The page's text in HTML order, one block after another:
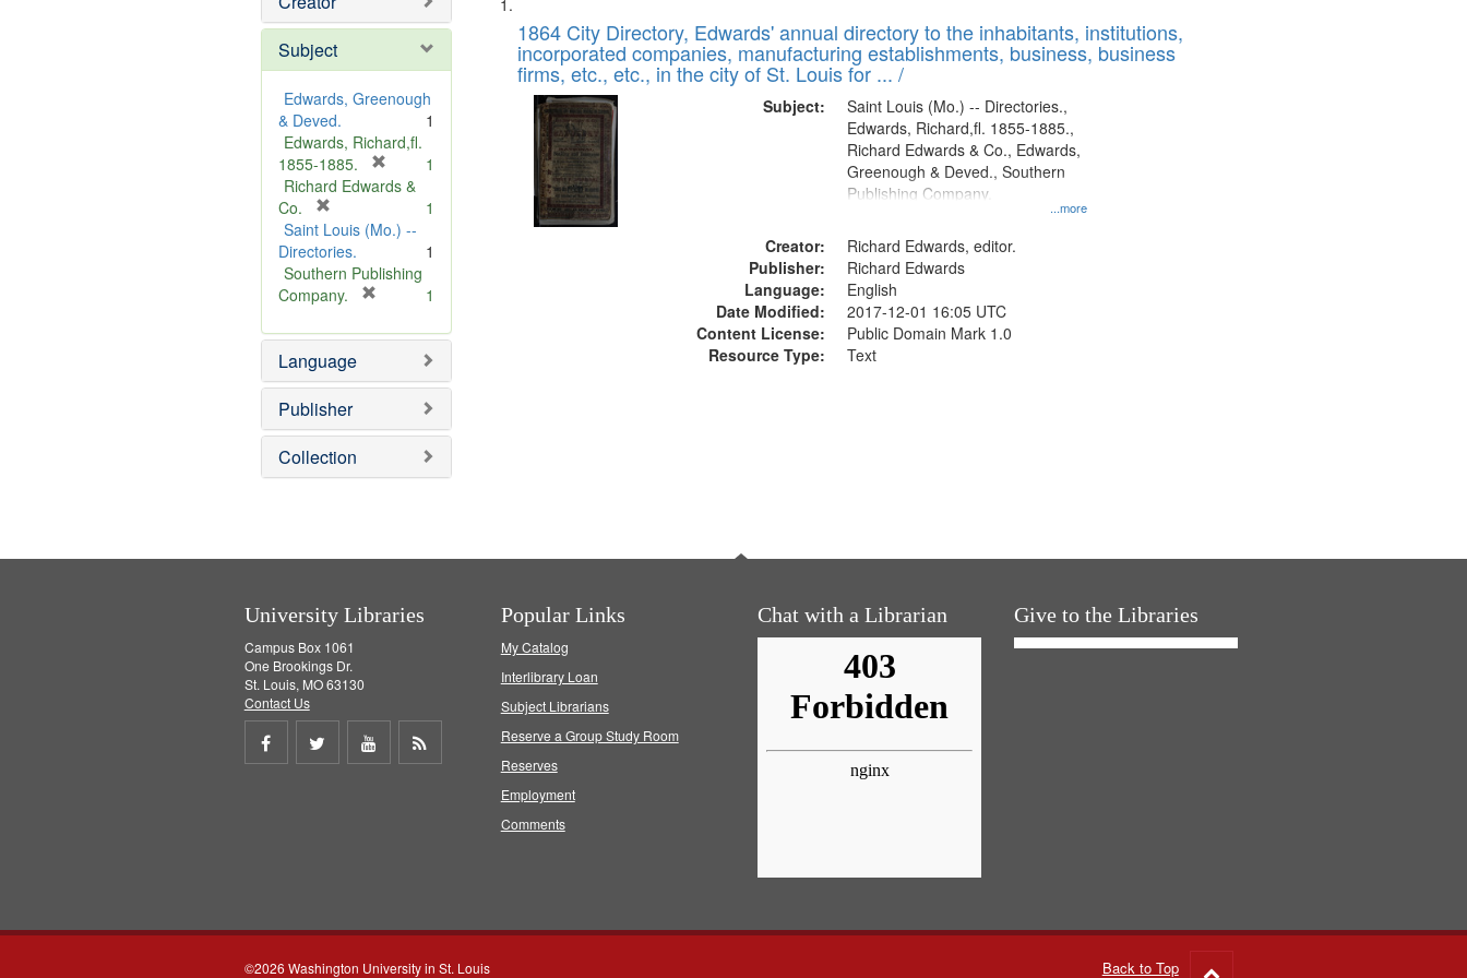
Subject
Edwards, Greenough
& Deved.
1
Edwards, Richard,fl.
1855-1885.
r
m
v
1
Richard Edwards &
Co.
r
e
m
o
e
]
1
Saint Louis (Mo.) --
Directories.
1
Southern Publishing
Company.
e
o
e
1
Language
Publisher
Collection
to
display
Search
Results
of
files
deposited
Digital
Gateway
that
match
1864 City Directory, Edwards' annual directory to the inhabitants, institutions,
incorporated companies, manufacturing establishments, business, business
firms, etc., etc., in the city of St. Louis for ... /
Subject:
...more
Saint Louis (Mo.) -- Directories.,
Edwards, Richard,fl. 1855-1885.,
Richard Edwards & Co., Edwards,
Greenough & Deved., Southern
Publishing Company.
Creator:
Richard Edwards, editor.
Publisher:
Richard Edwards
Language:
English
Date Modified:
2017-12-01 16:05 UTC
Content License:
Public Domain Mark 1.0
Resource Type:
Text
University Libraries
Campus Box 1061
One Brookings Dr.
St. Louis, MO 63130
Contact Us
Share
Share
Share
Popular Links
My Catalog
Interlibrary Loan
Subject Librarians
Reserve a Group Study Room
Reserves
Employment
Comments
Chat with a Librarian Give to the Libraries
©2026 Washington University in St. Louis Back to Top